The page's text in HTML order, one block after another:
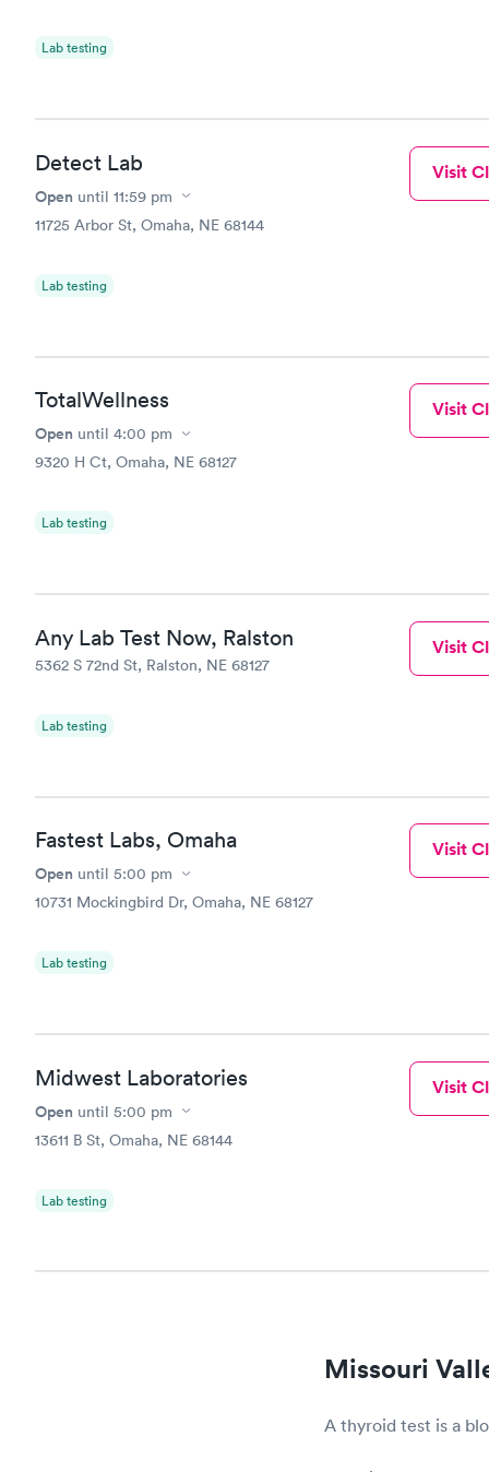
Lab testing
Detect Lab
Open until 11:59 pm
11725 Arbor St, Omaha, NE 68144
Lab testing
Visit
TotalWellness
Open until 4:00 pm
9320 H Ct, Omaha, NE 68127
Lab testing
Visit
Any Lab Test Now, Ralston
5362 S 72nd St, Ralston, NE 68127
Lab testing
Visit
Fastest Labs, Omaha
Open until 5:00 pm
10731 Mockingbird Dr, Omaha, NE 68127
Lab testing
Visit
Midwest Laboratories
Open until 5:00 pm
13611 B St, Omaha, NE 68144
Lab testing
Visit
Missouri
A thyroid test is a